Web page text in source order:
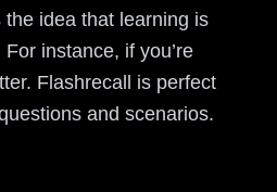
idea that learning is
instance, if you’re
Flashrecall is perfect
and scenarios.